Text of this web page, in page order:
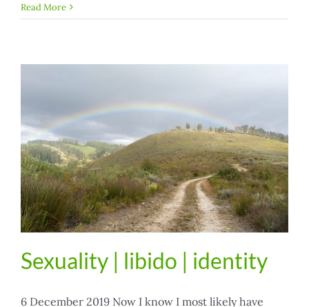
Read More
Sexuality | libido | identity
6 December 2019 Now I know I most likely have